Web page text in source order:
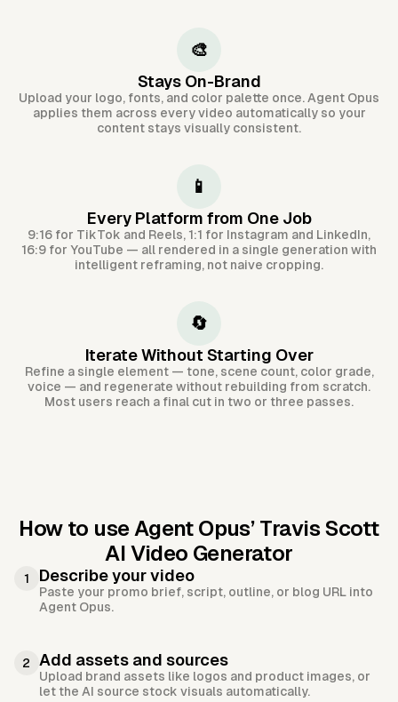
🎨
Stays On-Brand
Upload your logo, fonts, and color palette once. Agent Opus
applies them across every video automatically so your
content stays visually consistent.
📱
Every Platform from One Job
9:16 for TikTok and Reels, 1:1 for Instagram and LinkedIn,
16:9 for YouTube — all rendered in a single generation with
intelligent reframing, not naive cropping.
🔄
Iterate Without Starting Over
Refine a single element — tone, scene count, color grade,
voice — and regenerate without rebuilding from scratch.
Most users reach a final cut in two or three passes.
How to use Agent Opus’ Travis Scott
AI Video Generator
1 Describe your video
Paste your promo brief, script, outline, or blog URL into
Agent Opus.
2 Add assets and sources
Upload brand assets like logos and product images, or
let the AI source stock visuals automatically.